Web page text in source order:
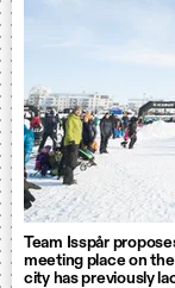
Team Isspår
meeting place on
city has previously